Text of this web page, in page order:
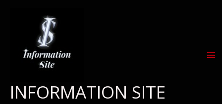
INFORMATION SITE